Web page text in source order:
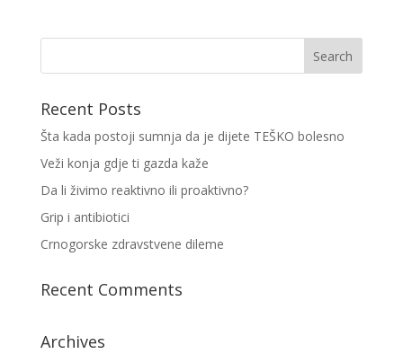
Recent Posts
Šta kada postoji sumnja da je dijete TEŠKO bolesno
Veži konja gdje ti gazda kaže
Da li živimo reaktivno ili proaktivno?
Grip i antibiotici
Crnogorske zdravstvene dileme
Recent Comments
Archives